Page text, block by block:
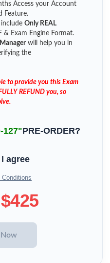
Access your Account
Feature.
Only REAL
& Exam Engine Format.
will help you in
the
to provide you this Exam
REFUND you, so
127"PRE-ORDER?
agree
Conditions
$425